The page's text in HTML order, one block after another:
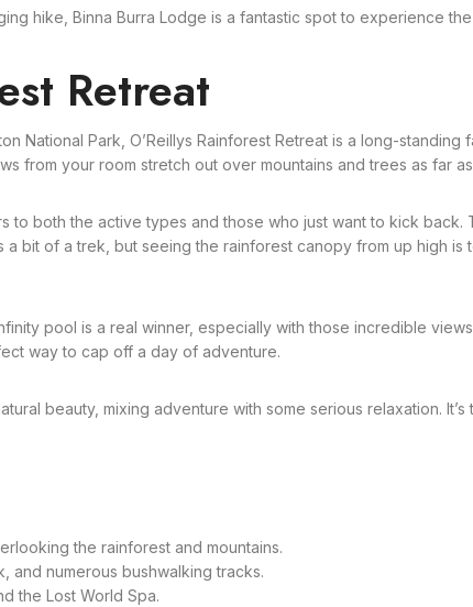
hike, Binna Burra Lodge is a fantastic spot to experience
Retreat
National Park, O’Reillys Rainforest Retreat is a long-
from your room stretch out over mountains and trees as far
to both the active types and those who just want to kick
a bit of a trek, but seeing the rainforest canopy from up high
pool is a real winner, especially with those incredible
way to cap off a day of adventure.
beauty, mixing adventure with some serious relaxation.
the rainforest and mountains.
and numerous bushwalking tracks.
the Lost World Spa.